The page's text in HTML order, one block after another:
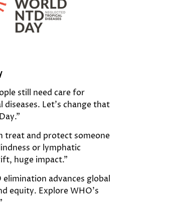
still need care for
Let’s change that
treat and protect someone
or lymphatic
huge impact.”
advances global
equity. Explore WHO’s